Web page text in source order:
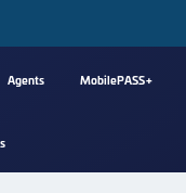
Agents MobilePASS+